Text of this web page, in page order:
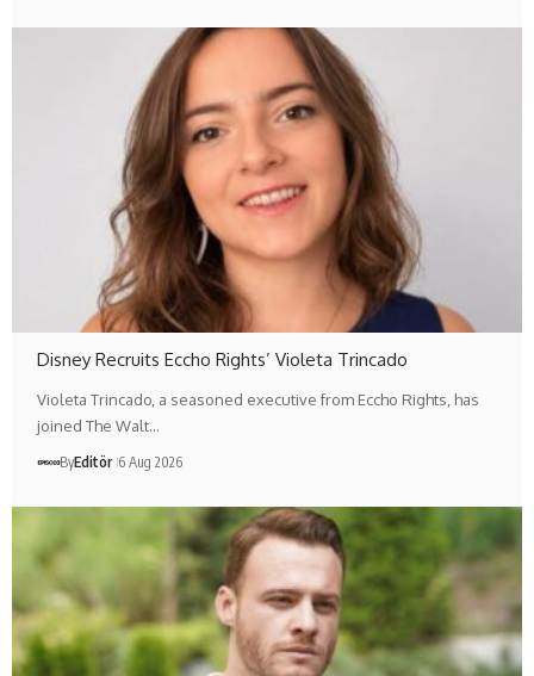
Disney Recruits Eccho Rights’ Violeta Trincado
Violeta Trincado, a seasoned executive from Eccho Rights, has
joined The Walt…
ByEditör 6 Aug 2026